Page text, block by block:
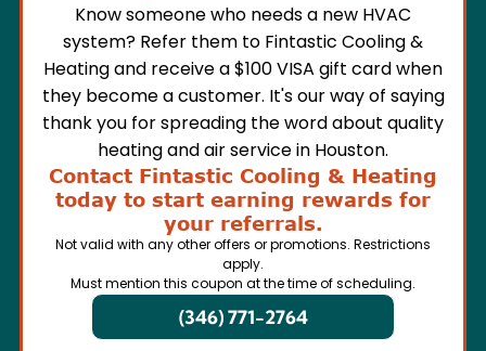
Know someone who needs a new HVAC
system? Refer them to Fintastic Cooling &
Heating and receive a $100 VISA gift card when
they become a customer. It's our way of saying
thank you for spreading the word about quality
heating and air service in Houston.
Contact Fintastic Cooling & Heating
today to start earning rewards for
your referrals.
Not valid with any other offers or promotions. Restrictions
apply.
Must mention this coupon at the time of scheduling.
(346) 771-2764